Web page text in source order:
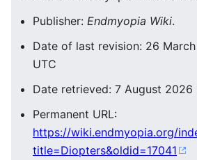
Publisher: Endmyopia Wiki.
Date of last revision: 26
UTC
Date retrieved: 7 August 2026
Permanent URL:
https://wiki.endmyopia.org/
title=Diopters&oldid=17041